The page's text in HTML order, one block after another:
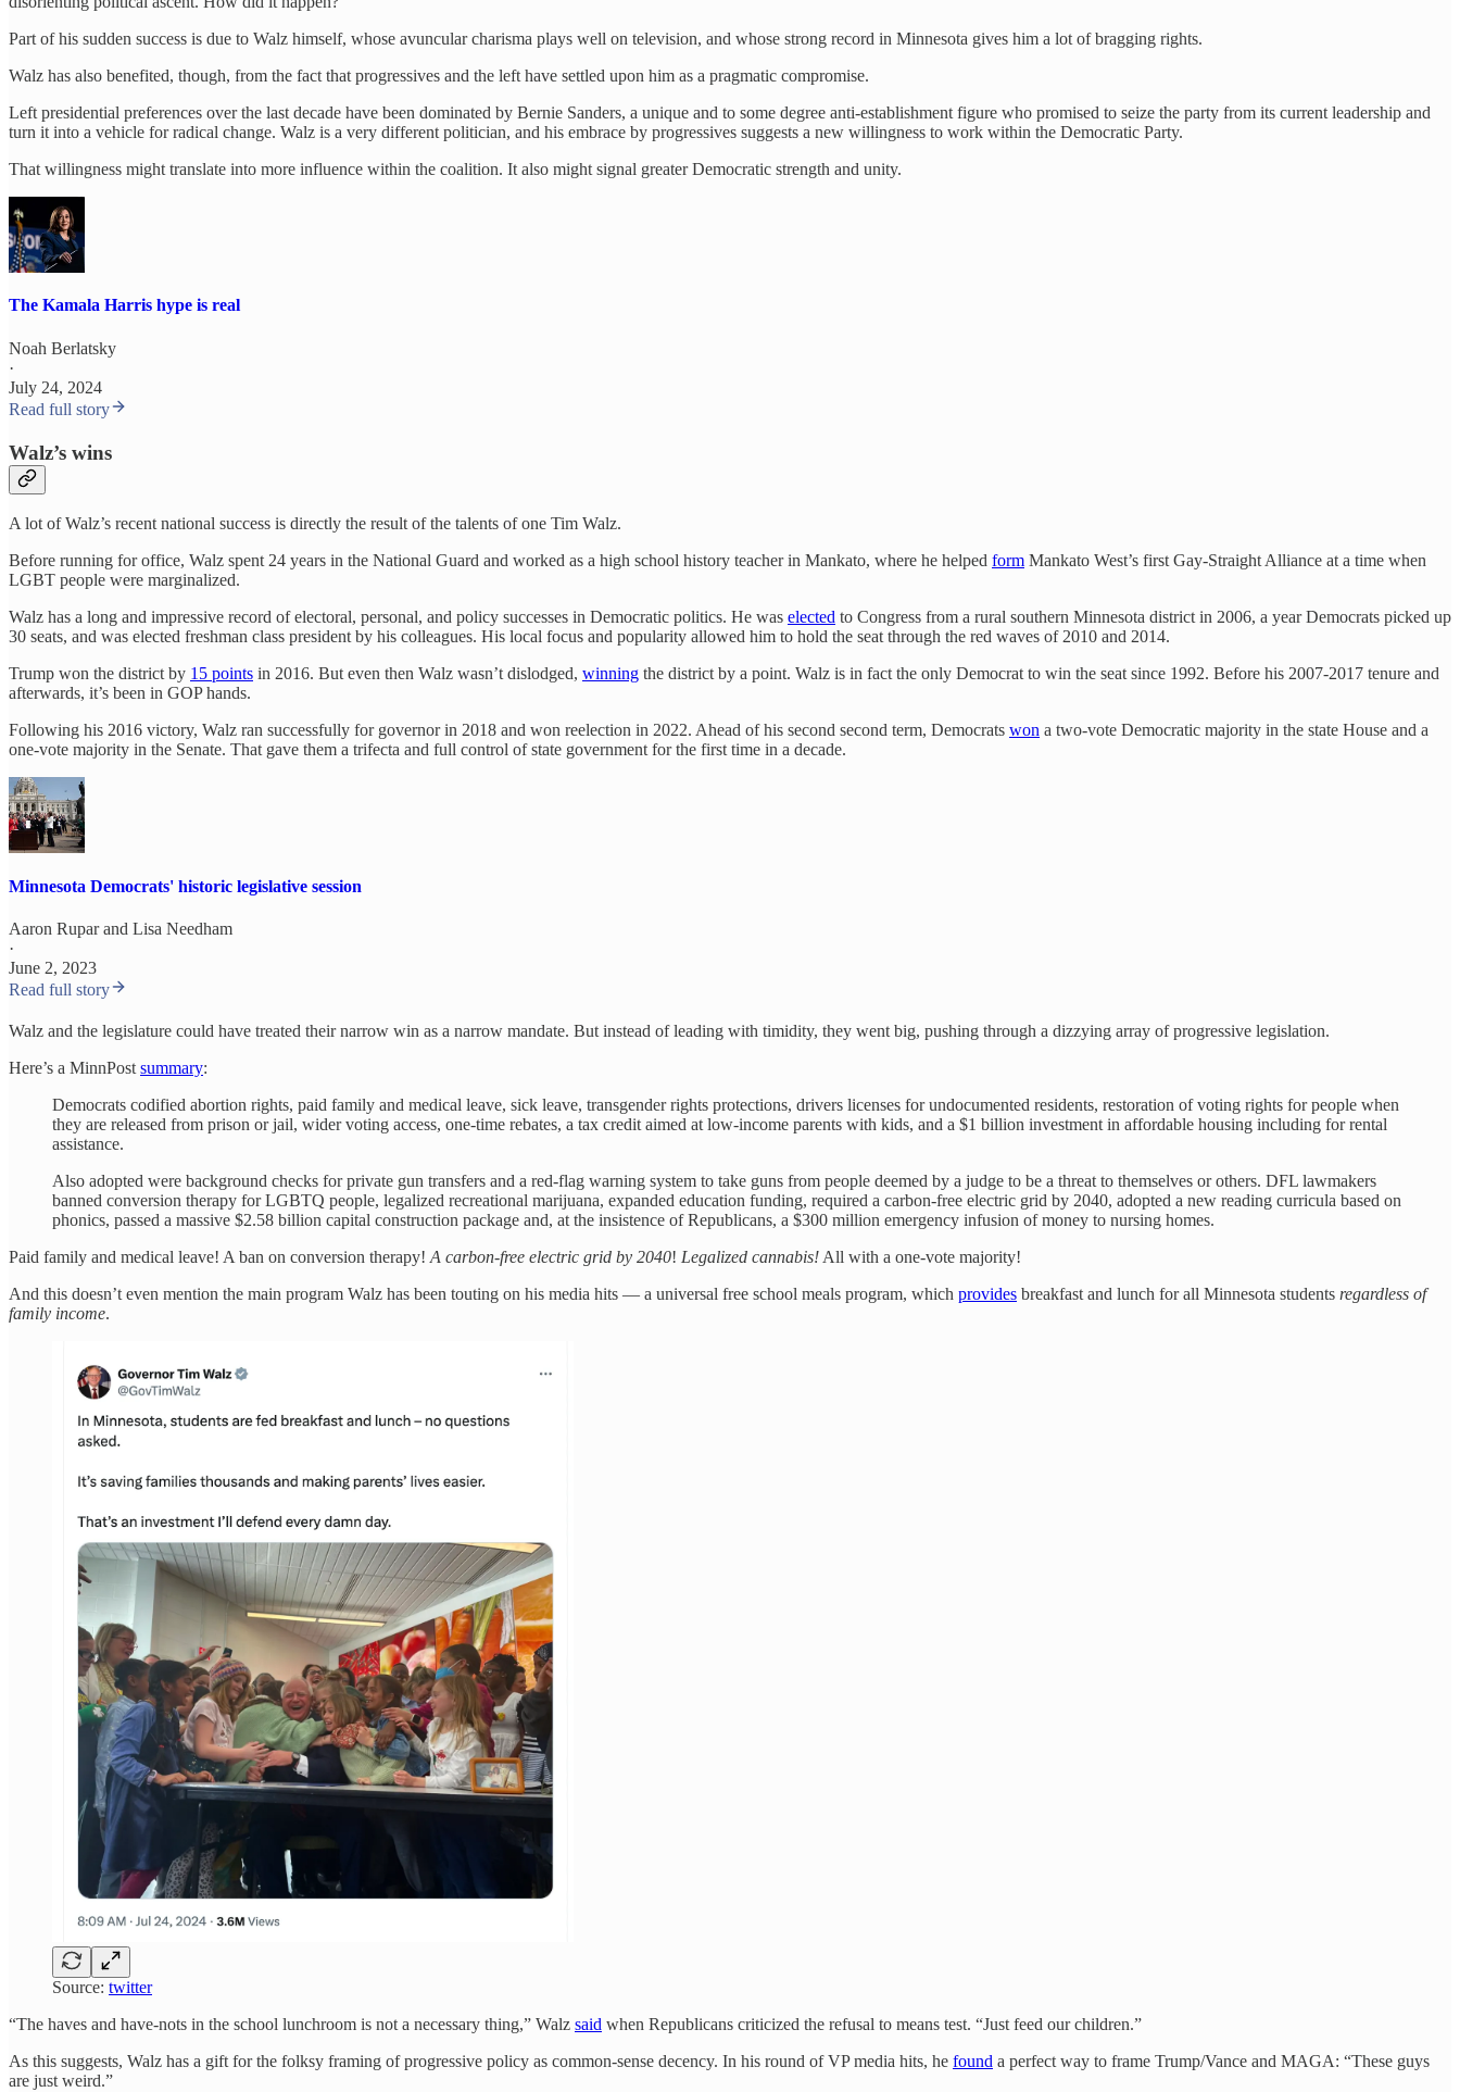
Part of his sudden success is due to Walz himself, whose avuncular charisma plays well on television, and whose strong record in Minnesota gives him a lot of bragging rights.
Walz has also benefited, though, from the fact that progressives and the left have settled upon him as a pragmatic compromise.
Left presidential preferences over the last decade have been dominated by Bernie Sanders, a unique and to some degree anti-establishment figure who promised to seize the party from its current leadership and
turn it into a vehicle for radical change. Walz is a very different politician, and his embrace by progressives suggests a new willingness to work within the Democratic Party.
That willingness might translate into more influence within the coalition. It also might signal greater Democratic strength and unity.
The Kamala Harris hype is real
Noah Berlatsky
·
July 24, 2024
Read full story
Walz’s wins
A lot of Walz’s recent national success is directly the result of the talents of one Tim Walz.
Before running for office, Walz spent 24 years in the National Guard and worked as a high school history teacher in Mankato, where he helped form Mankato West’s first Gay-Straight Alliance at a time when
LGBT people were marginalized.
Walz has a long and impressive record of electoral, personal, and policy successes in Democratic politics. He was elected to Congress from a rural southern Minnesota district in 2006, a year Democrats picked up
30 seats, and was elected freshman class president by his colleagues. His local focus and popularity allowed him to hold the seat through the red waves of 2010 and 2014.
Trump won the district by 15 points in 2016. But even then Walz wasn’t dislodged, winning the district by a point. Walz is in fact the only Democrat to win the seat since 1992. Before his 2007-2017 tenure and
afterwards, it’s been in GOP hands.
Following his 2016 victory, Walz ran successfully for governor in 2018 and won reelection in 2022. Ahead of his second second term, Democrats won a two-vote Democratic majority in the state House and a
one-vote majority in the Senate. That gave them a trifecta and full control of state government for the first time in a decade.
Minnesota Democrats' historic legislative session
Aaron Ruparand Lisa Needham
·
June 2, 2023
Read full story
Walz and the legislature could have treated their narrow win as a narrow mandate. But instead of leading with timidity, they went big, pushing through a dizzying array of progressive legislation.
Here’s a MinnPost summary:
Democrats codified abortion rights, paid family and medical leave, sick leave, transgender rights protections, drivers licenses for undocumented residents, restoration of voting rights for people when
they are released from prison or jail, wider voting access, one-time rebates, a tax credit aimed at low-income parents with kids, and a $1 billion investment in affordable housing including for rental
assistance.
Also adopted were background checks for private gun transfers and a red-flag warning system to take guns from people deemed by a judge to be a threat to themselves or others. DFL lawmakers
banned conversion therapy for LGBTQ people, legalized recreational marijuana, expanded education funding, required a carbon-free electric grid by 2040, adopted a new reading curricula based on
phonics, passed a massive $2.58 billion capital construction package and, at the insistence of Republicans, a $300 million emergency infusion of money to nursing homes.
Paid family and medical leave! A ban on conversion therapy! A carbon-free electric grid by 2040! Legalized cannabis! All with a one-vote majority!
And this doesn’t even mention the main program Walz has been touting on his media hits — a universal free school meals program, which provides breakfast and lunch for all Minnesota students regardless of
family income.
Source: twitter
“The haves and have-nots in the school lunchroom is not a necessary thing,” Walz said when Republicans criticized the refusal to means test. “Just feed our children.”
As this suggests, Walz has a gift for the folksy framing of progressive policy as common-sense decency. In his round of VP media hits, he found a perfect way to frame Trump/Vance and MAGA: “These guys
are just weird.”